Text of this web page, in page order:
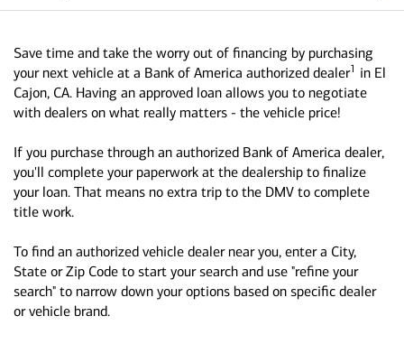
Save time and take the worry out of financing by purchasing
your next vehicle at a Bank of America authorized dealer1 in El
Cajon, CA. Having an approved loan allows you to negotiate
with dealers on what really matters - the vehicle price!
If you purchase through an authorized Bank of America dealer,
you'll complete your paperwork at the dealership to finalize
your loan. That means no extra trip to the DMV to complete
title work.
To find an authorized vehicle dealer near you, enter a City,
State or Zip Code to start your search and use "refine your
search" to narrow down your options based on specific dealer
or vehicle brand.